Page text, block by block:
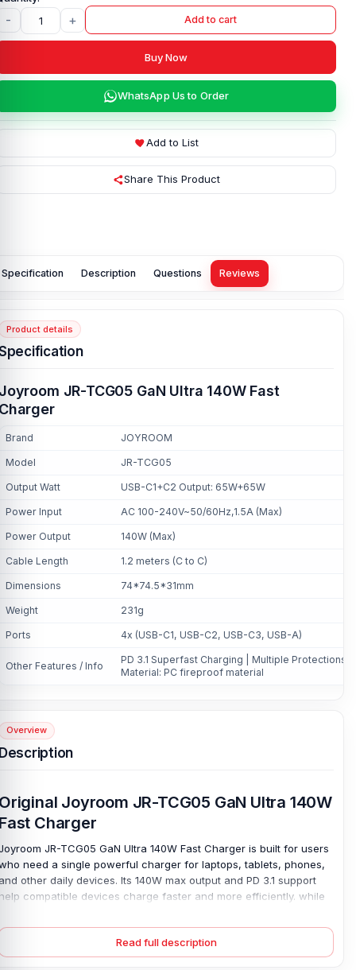
- + Add to cart
Buy Now
WhatsApp Us to Order
Add to List
Share This Product
Specification Description Questions Reviews
Product details
JR-TCG05 GaN Ultra 140W Fast
Brand JOYROOM
Model JR-TCG05
Output Watt USB-C1+C2 Output: 65W+65W
Power Input AC 100-240V~50/60Hz,1.5A (Max)
Power Output 140W (Max)
Cable Length 1.2 meters (C to C)
Dimensions 74*74.5*31mm
Weight 231g
Ports 4x (USB-C1, USB-C2, USB-C3, USB-A)
Other Features / Info
PD 3.1 Superfast Charging | Multiple Protections |
Material: PC fireproof material
Overview
Joyroom JR-TCG05 GaN Ultra 140W
Charger
JR-TCG05 GaN Ultra 140W Fast Charger is built for users
need a single powerful charger for laptops, tablets, phones,
other daily devices. Its 140W max output and PD 3.1 support
compatible devices charge faster and more efficiently. while
simultaneously. One charger, many uses. With four ports,
USB-C1, USB-C2, USB-C3, and USB-A, it reduces adapter
at home, work, or during travel.
Read full description